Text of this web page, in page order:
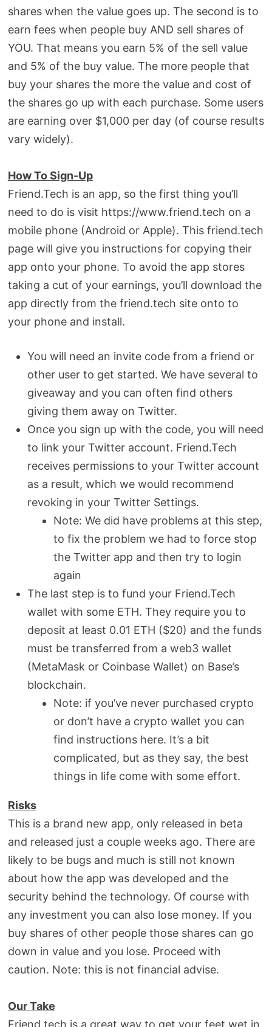
shares when the value goes up. The second is to
earn fees when people buy AND sell shares of
YOU. That means you earn 5% of the sell value
and 5% of the buy value. The more people that
buy your shares the more the value and cost of
the shares go up with each purchase. Some users
are earning over $1,000 per day (of course results
vary widely).
How To Sign-Up
Friend.Tech is an app, so the first thing you’ll
need to do is visit https://www.friend.tech on a
mobile phone (Android or Apple). This friend.tech
page will give you instructions for copying their
app onto your phone. To avoid the app stores
taking a cut of your earnings, you’ll download the
app directly from the friend.tech site onto to
your phone and install.
You will need an invite code from a friend or
other user to get started. We have several to
giveaway and you can often find others
giving them away on Twitter.
Once you sign up with the code, you will need
to link your Twitter account. Friend.Tech
receives permissions to your Twitter account
as a result, which we would recommend
revoking in your Twitter Settings.
Note: We did have problems at this step,
to fix the problem we had to force stop
the Twitter app and then try to login
again
The last step is to fund your Friend.Tech
wallet with some ETH. They require you to
deposit at least 0.01 ETH ($20) and the funds
must be transferred from a web3 wallet
(MetaMask or Coinbase Wallet) on Base’s
blockchain.
Note: if you’ve never purchased crypto
or don’t have a crypto wallet you can
find instructions here. It’s a bit
complicated, but as they say, the best
things in life come with some effort.
Risks
This is a brand new app, only released in beta
and released just a couple weeks ago. There are
likely to be bugs and much is still not known
about how the app was developed and the
security behind the technology. Of course with
any investment you can also lose money. If you
buy shares of other people those shares can go
down in value and you lose. Proceed with
caution. Note: this is not financial advise.
Our Take
Friend.tech is a great way to get your feet wet in